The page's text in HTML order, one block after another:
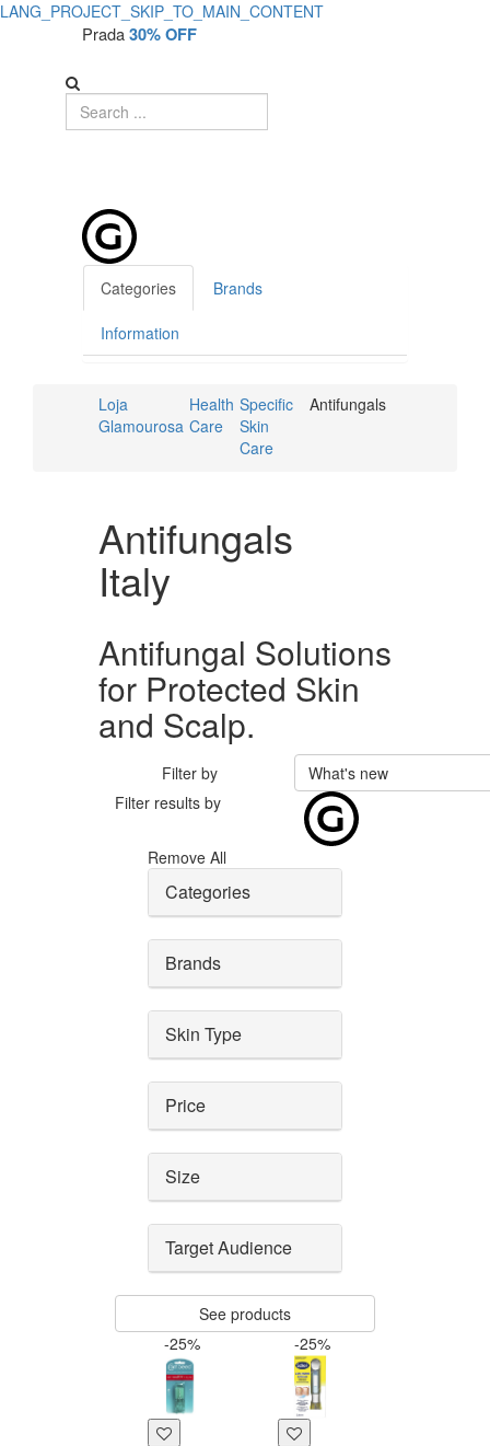
LANG_PROJECT_SKIP_TO_MAIN_CONTENT
Prada30% OFF
Categories Brands
Information
Loja
Glamourosa
Health
Care
Specific
Skin
Care
Antifungals
Antifungals
Italy
Antifungal Solutions
for Protected Skin
and Scalp.
Filter by
What's new
Filter results by
Remove All
Categories
Brands
Skin Type
Price
Size
Target Audience
See products
-25%
-25%